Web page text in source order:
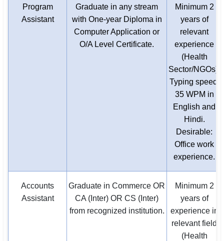
Program
Assistant
Graduate in any stream
with One-year Diploma in
Computer Application or
O/A Level Certificate.
Minimum 2
years of
relevant
experience
(Health
Sector/NGOs).
Typing speed:
35 WPM in
English and
Hindi.
Desirable:
Office work
experience.
Accounts
Assistant
Graduate in Commerce OR
CA (Inter) OR CS (Inter)
from recognized institution.
Minimum 2
years of
experience in
relevant field
(Health